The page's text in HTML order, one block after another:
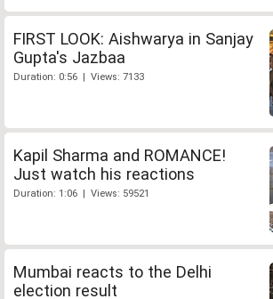
FIRST LOOK: Aishwarya in Sanjay
Gupta's Jazbaa
Duration: 0:56 | Views: 7133
Kapil Sharma and ROMANCE!
Just watch his reactions
Duration: 1:06 | Views: 59521
Mumbai reacts to the Delhi
election result